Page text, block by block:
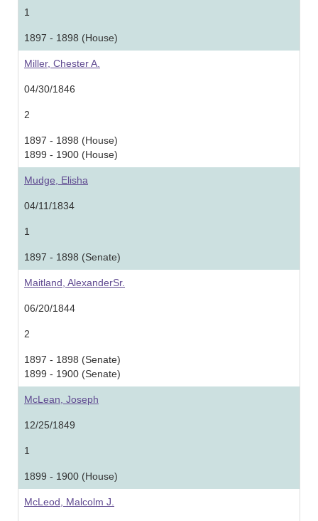
1
1897 - 1898 (House)
Miller, Chester A.
04/30/1846
2
1897 - 1898 (House)
1899 - 1900 (House)
Mudge, Elisha
04/11/1834
1
1897 - 1898 (Senate)
Maitland, AlexanderSr.
06/20/1844
2
1897 - 1898 (Senate)
1899 - 1900 (Senate)
McLean, Joseph
12/25/1849
1
1899 - 1900 (House)
McLeod, Malcolm J.